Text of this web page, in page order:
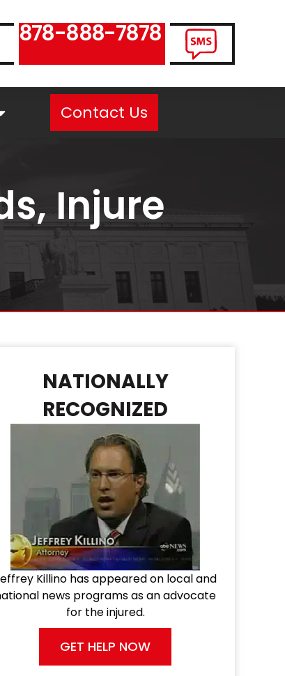
878-888-7878
Contact Us
Injure
NATIONALLY
RECOGNIZED
Killino has appeared on local and
news programs as an advocate
for the injured.
GET HELP NOW